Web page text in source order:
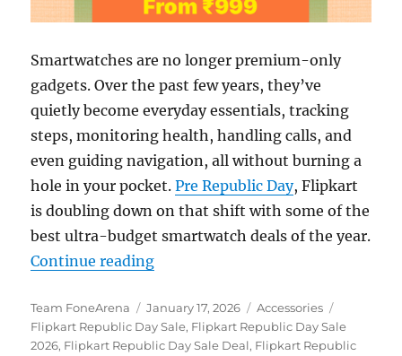
Smartwatches are no longer premium-only
gadgets. Over the past few years, they’ve
quietly become everyday essentials, tracking
steps, monitoring health, handling calls, and
even guiding navigation, all without burning a
hole in your pocket.Pre Republic Day, Flipkart
is doubling down on that shift with some of the
best ultra-budget smartwatch deals of the year.
Continue reading“Flipkart Republic Day Sale: Best
Author
Team FoneArena
Posted
on
January 17, 2026 Categories
Accessories
Flipkart Republic Day Sale, Flipkart Republic Day Sale
2026, Flipkart Republic Day Sale Deal, Flipkart Republic